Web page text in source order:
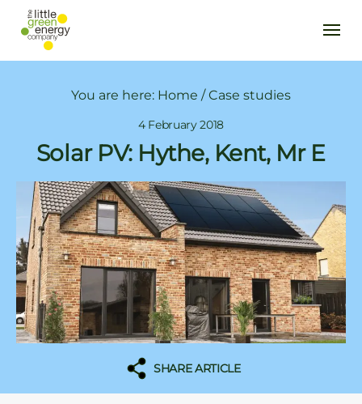
You are here: Home /Case studies
4 February 2018
Solar PV: Hythe, Kent, Mr E
SHARE ARTICLE